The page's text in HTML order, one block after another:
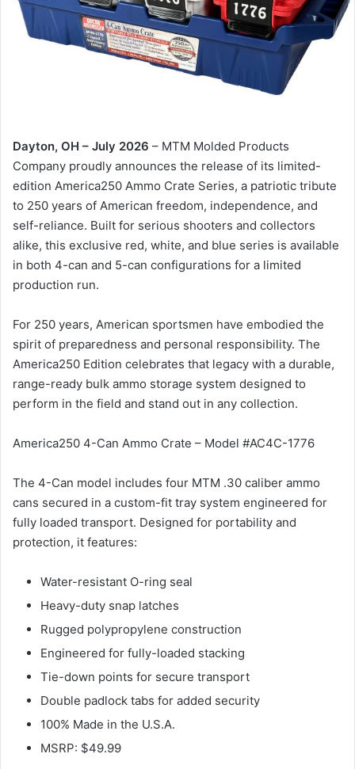
Dayton, OH – July 2026 – MTM Molded Products
Company proudly announces the release of its limited-
edition America250 Ammo Crate Series, a patriotic tribute
to 250 years of American freedom, independence, and
self-reliance. Built for serious shooters and collectors
alike, this exclusive red, white, and blue series is available
in both 4-can and 5-can configurations for a limited
production run.
For 250 years, American sportsmen have embodied the
spirit of preparedness and personal responsibility. The
America250 Edition celebrates that legacy with a durable,
range-ready bulk ammo storage system designed to
perform in the field and stand out in any collection.
America250 4-Can Ammo Crate – Model #AC4C-1776
The 4-Can model includes four MTM .30 caliber ammo
cans secured in a custom-fit tray system engineered for
fully loaded transport. Designed for portability and
protection, it features:
Water-resistant O-ring seal
Heavy-duty snap latches
Rugged polypropylene construction
Engineered for fully-loaded stacking
Tie-down points for secure transport
Double padlock tabs for added security
100% Made in the U.S.A.
MSRP: $49.99